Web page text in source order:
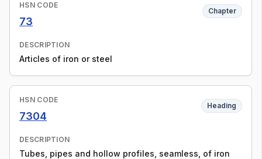
HSN CODE
73
Chapter
DESCRIPTION
Articles of iron or steel
HSN CODE
7304
Heading
DESCRIPTION
Tubes, pipes and hollow profiles, seamless, of iron